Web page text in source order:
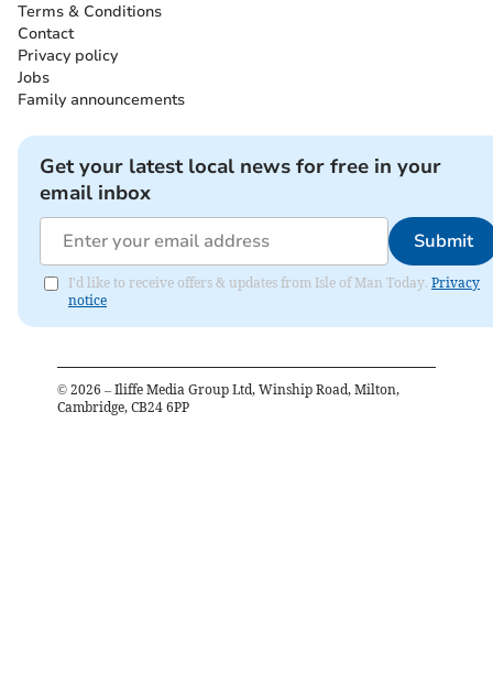
Terms & Conditions
Contact
Privacy policy
Jobs
Family announcements
Get your latest local news for free in your
email inbox
Submit
I'd like to receive offers & updates from Isle of Man Today. Privacy
notice
© 2026 – Iliffe Media Group Ltd, Winship Road, Milton,
Cambridge, CB24 6PP